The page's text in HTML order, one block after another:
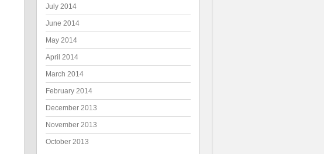
July 2014
June 2014
May 2014
April 2014
March 2014
February 2014
December 2013
November 2013
October 2013